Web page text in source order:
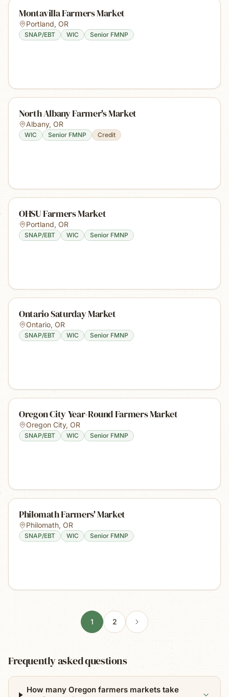
Montavilla Farmers Market
Portland, OR
SNAP/EBT WIC Senior FMNP
North Albany Farmer's Market
Albany, OR
WIC Senior FMNP Credit
OHSU Farmers Market
Portland, OR
SNAP/EBT WIC Senior FMNP
Ontario Saturday Market
Ontario, OR
SNAP/EBT WIC Senior FMNP
Oregon City Year-Round Farmers Market
Oregon City, OR
SNAP/EBT WIC Senior FMNP
Philomath Farmers' Market
Philomath, OR
SNAP/EBT WIC Senior FMNP
1 2
Frequently asked questions
How many Oregon farmers markets take